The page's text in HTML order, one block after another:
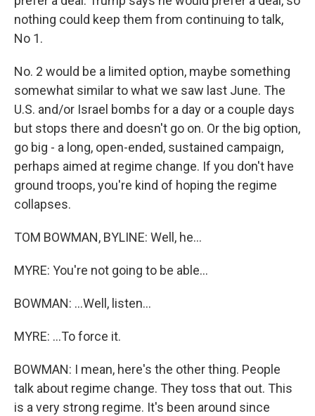
nothing could keep them from continuing to talk,
No 1.
No. 2 would be a limited option, maybe something
somewhat similar to what we saw last June. The
U.S. and/or Israel bombs for a day or a couple days
but stops there and doesn't go on. Or the big option,
go big - a long, open-ended, sustained campaign,
perhaps aimed at regime change. If you don't have
ground troops, you're kind of hoping the regime
collapses.
TOM BOWMAN, BYLINE: Well, he...
MYRE: You're not going to be able...
BOWMAN: ...Well, listen...
MYRE: ...To force it.
BOWMAN: I mean, here's the other thing. People
talk about regime change. They toss that out. This
is a very strong regime. It's been around since